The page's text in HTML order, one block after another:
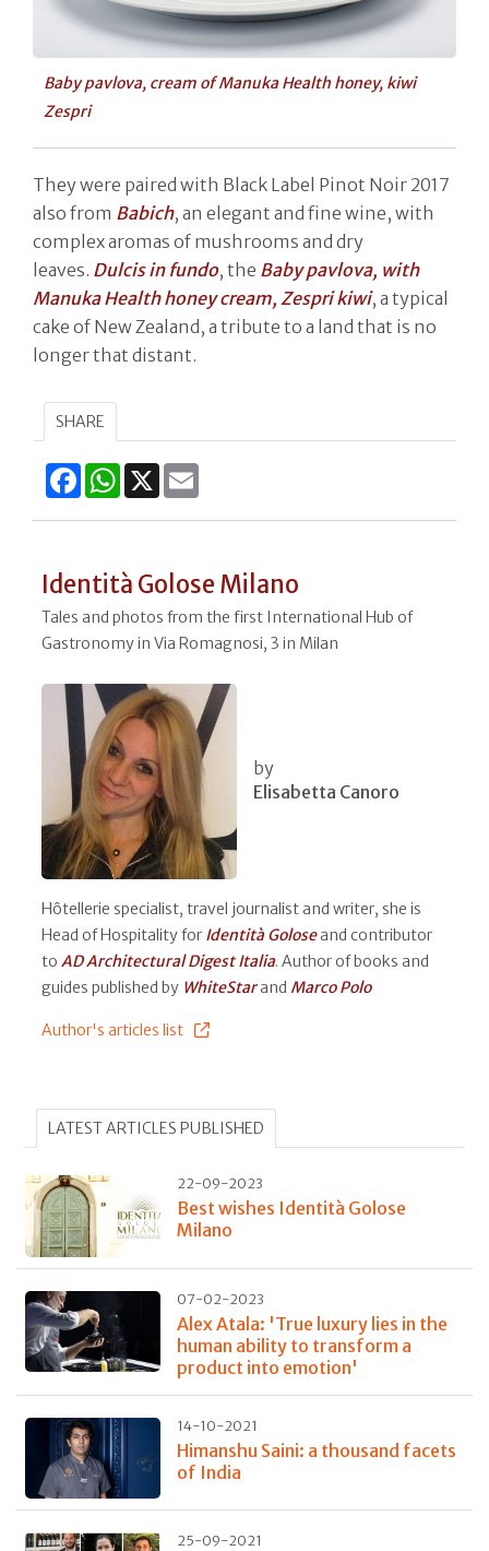
Baby pavlova, cream of Manuka Health honey, kiwi
Zespri
They were paired with Black Label Pinot Noir 2017
also from Babich, an elegant and fine wine, with
complex aromas of mushrooms and dry
leaves. Dulcis in fundo, the Baby pavlova, with
Manuka Health honey cream, Zespri kiwi, a typical
cake of New Zealand, a tribute to a land that is no
longer that distant.
SHARE
FacebookWhatsApp
X
Identità Golose Milano
Tales and photos from the first International Hub of
Gastronomy in Via Romagnosi, 3 in Milan
by
Elisabetta Canoro
Hôtellerie specialist, travel journalist and writer, she is
Head of Hospitality for Identità Goloseand contributor
to AD Architectural Digest Italia. Author of books and
guides published by WhiteStarand Marco Polo
Author's articles list
LATEST ARTICLES PUBLISHED
22-09-2023
Best wishes Identità Golose
Milano
07-02-2023
Alex Atala: 'True luxury lies in the
human ability to transform a
product into emotion'
14-10-2021
Himanshu Saini: a thousand facets
of India
25-09-2021